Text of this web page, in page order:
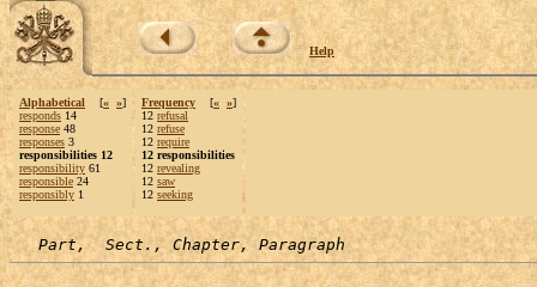
Help
Alphabetical [« »]
responds 14
response 48
responses 3
responsibilities 12
responsibility 61
responsible 24
responsibly 1
Frequency [« »]
12 refusal
12 refuse
12 require
12 responsibilities
12 revealing
12 saw
12 seeking
Part,  Sect., Chapter, Paragraph